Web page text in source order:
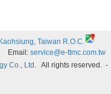
Taiwan R.O.C.
Email: service@e-ttmc.com.tw
Co., Ltd. All rights reserved. -